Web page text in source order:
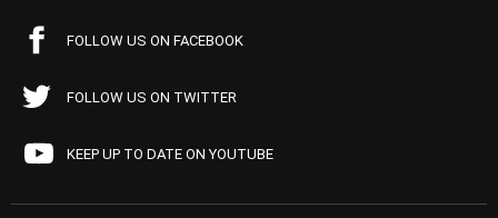
FOLLOW US ON FACEBOOK
FOLLOW US ON TWITTER
KEEP UP TO DATE ON YOUTUBE